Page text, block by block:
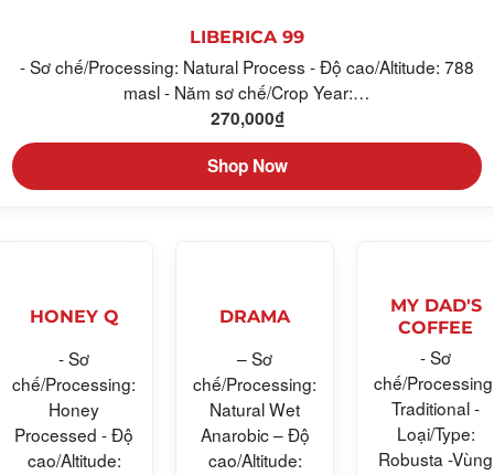
LIBERICA 99
- Sơ chế/Processing: Natural Process - Độ cao/Altitude: 788
masl - Năm sơ chế/Crop Year:…
270,000₫
Shop Now
HONEY Q
- Sơ
chế/Processing:
Honey
Processed - Độ
cao/Altitude:
DRAMA
– Sơ
chế/Processing:
Natural Wet
Anarobic – Độ
cao/Altitude:
MY DAD'S
COFFEE
- Sơ
chế/
Traditional -
Loại/Type:
Robusta -Vùng